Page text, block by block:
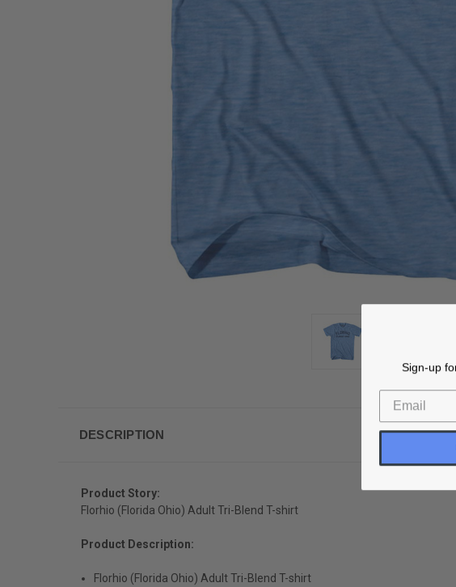
DESCRIPTION
Product Story:
Florhio (Florida Ohio) Adult Tri-Blend T-shirt
Product Description:
Florhio (Florida Ohio) Adult Tri-Blend T-shirt
Sign-up